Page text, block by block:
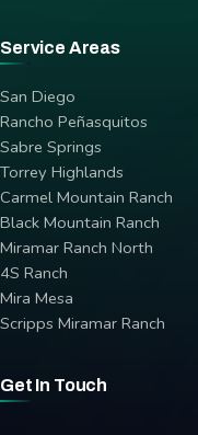
Service Areas
San Diego
Rancho Peñasquitos
Sabre Springs
Torrey Highlands
Carmel Mountain Ranch
Black Mountain Ranch
Miramar Ranch North
4S Ranch
Mira Mesa
Scripps Miramar Ranch
Get In Touch